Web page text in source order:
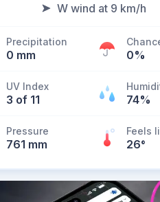
W wind at 9 km/h
Precipitation
0 mm 0%
UV Index
3 of 11 74%
Pressure
761 mm
Feels
26°